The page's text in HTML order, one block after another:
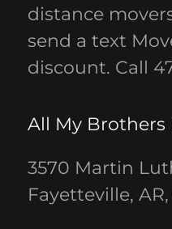
distance
send a text
discount. Call
All My
3570 Martin
Fayetteville,